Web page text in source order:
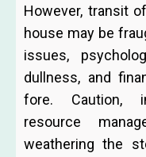
However, transit
house may be
issues,
dullness, and
fore. Caution,
resource
weathering the